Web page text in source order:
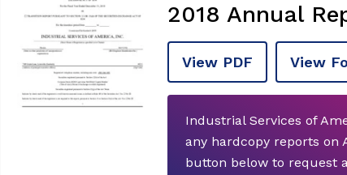
2018 Annual
View PDF View
Industrial Services of
any hardcopy reports on
button below to request